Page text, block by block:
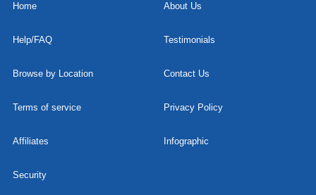
Home About Us
Help/FAQ Testimonials
Browse by Location Contact Us
Terms of service Privacy Policy
Affiliates Infographic
Security